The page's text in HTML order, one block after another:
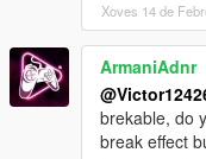
Xoves 14 de
ArmaniAdnr
brekable, do
break effect